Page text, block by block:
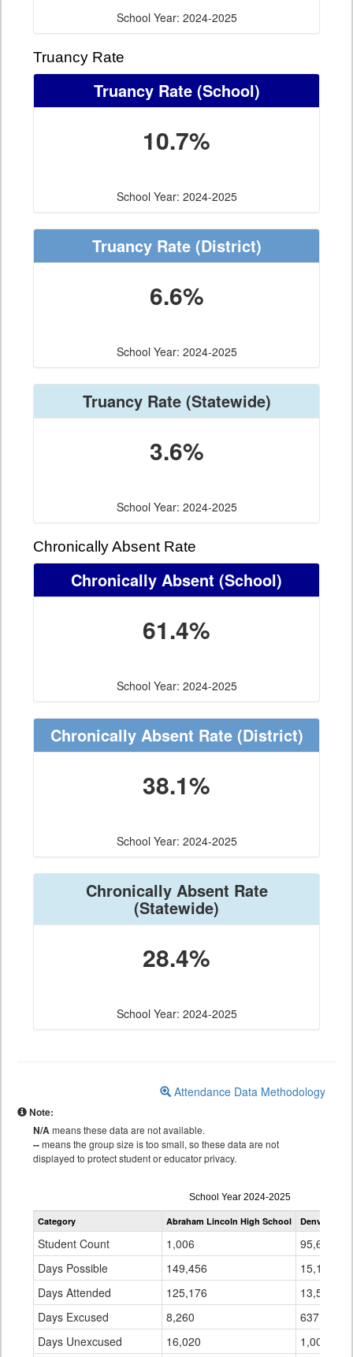
School Year: 2024-2025
Truancy Rate
Truancy Rate(School)
10.7%
School Year: 2024-2025
Truancy Rate(District)
6.6%
School Year: 2024-2025
Truancy Rate(Statewide)
3.6%
School Year: 2024-2025
Chronically Absent Rate
Chronically Absent (School)
61.4%
School Year: 2024-2025
Chronically Absent Rate(District)
38.1%
School Year: 2024-2025
Chronically Absent Rate
(Statewide)
28.4%
School Year: 2024-2025
Attendance Data Methodology
Note:
N/Ameans these data are not available.
--means the group size is too small, so these data are not
displayed to protect student or educator privacy.
Attendance
by
Grade
School Year 2024-2025
Category Abraham Lincoln High School Denver
Student Count 1,006
95,627
Days Possible
149,456
Days Attended
125,176
Days Excused
8,260
637,556
Days Unexcused
16,020
1,001,240